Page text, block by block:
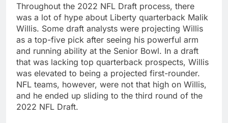
Throughout the 2022 NFL Draft process, there
was a lot of hype about Liberty quarterback Malik
Willis. Some draft analysts were projecting Willis
as a top-five pick after seeing his powerful arm
and running ability at the Senior Bowl. In a draft
that was lacking top quarterback prospects, Willis
was elevated to being a projected first-rounder.
NFL teams, however, were not that high on Willis,
and he ended up sliding to the third round of the
2022 NFL Draft.